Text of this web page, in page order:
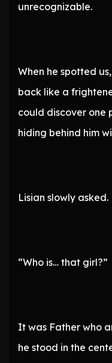
unrecognizable.
When he spotted
back like a
could discover one
hiding behind him
Lisian slowly asked.
“Who is… that girl?”
It was Father who
he stood in the